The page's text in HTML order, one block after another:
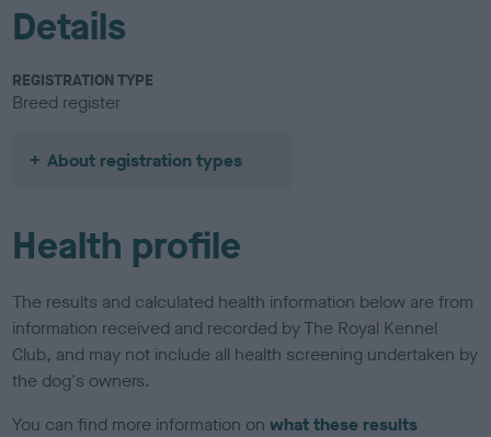
Details
REGISTRATION TYPE
Breed register
About registration types
Health profile
The results and calculated health information below are from
information received and recorded by The Royal Kennel
Club, and may not include all health screening undertaken by
the dog's owners.
You can find more information onwhat these results